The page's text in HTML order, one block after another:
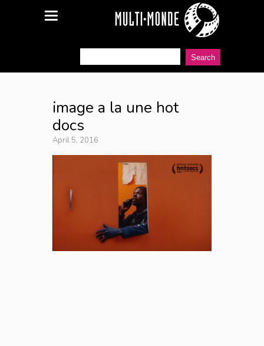
image a la une hot
docs
April 5, 2016